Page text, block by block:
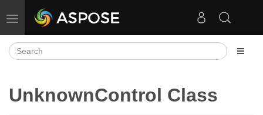
Toggle navigation
UnknownControl Class